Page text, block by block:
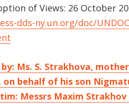
of Views: 26 October
dds-ny.un.org/doc/
Ms. S. Strakhova,
on behalf of his son
Messrs Maxim